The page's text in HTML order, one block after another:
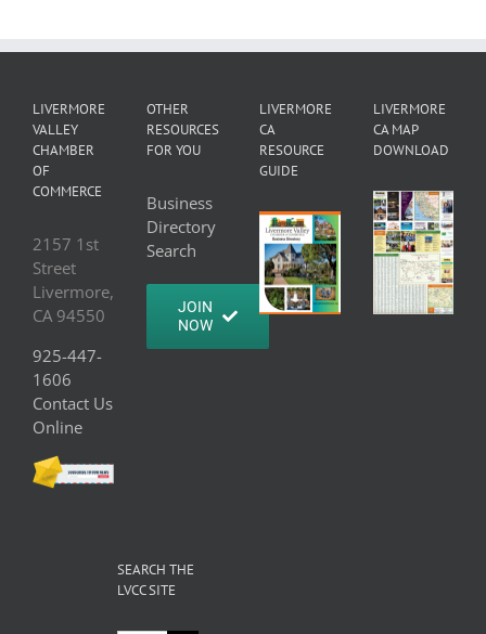
LIVERMORE
VALLEY
CHAMBER
OF
COMMERCE
2157 1st
Street
Livermore,
CA 94550
925-447-
1606
Contact Us
Online
OTHER
RESOURCES
FOR YOU
Business
Directory
Search
JOIN
NOW
LIVERMORE
CA
RESOURCE
GUIDE
LIVERMORE
CA MAP
DOWNLOAD
SEARCH THE
LVCC SITE